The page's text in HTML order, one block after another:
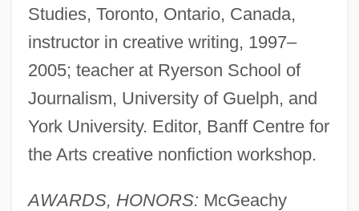
Studies, Toronto, Ontario, Canada,
instructor in creative writing, 1997–
2005; teacher at Ryerson School of
Journalism, University of Guelph, and
York University. Editor, Banff Centre for
the Arts creative nonfiction workshop.
AWARDS, HONORS: McGeachy